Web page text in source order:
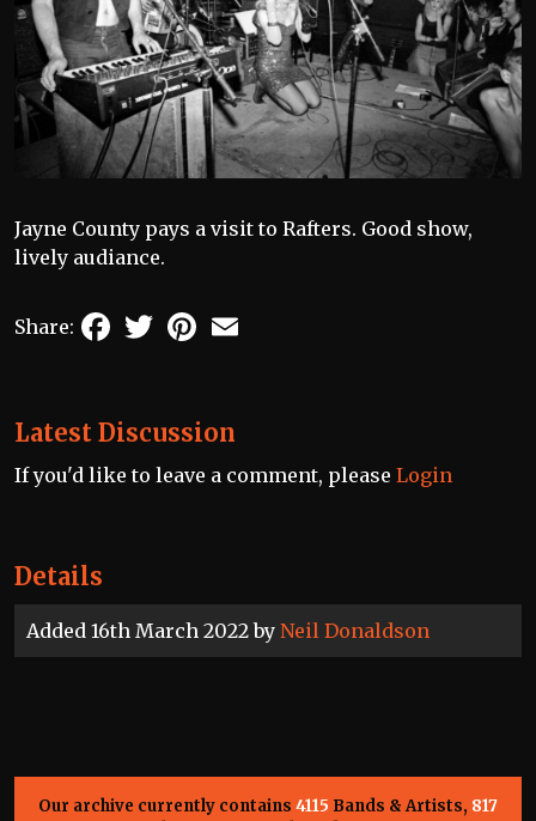
Details
Added 16th March 2022 by Neil Donaldson
Jayne County pays a visit to Rafters. Good show,
lively audiance.
Share: FacebookTwitterPinterest
Latest Discussion
If you'd like to leave a comment, please Login
Our archive currently contains 4115 Bands & Artists, 817